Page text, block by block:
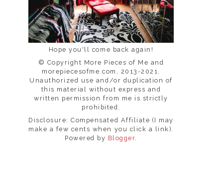
Hope you'll come back again!
© Copyright More Pieces of Me and
morepiecesofme.com, 2013-2021.
Unauthorized use and/or duplication of
this material without express and
written permission from me is strictly
prohibited.
Disclosure: Compensated Affiliate (I may
make a few cents when you click a link).
Powered by Blogger.